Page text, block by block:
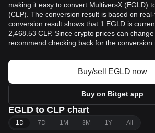
making it easy to convert MultiversX (EGLD)
(CLP). The conversion result is based on
conversion result shows that 1 EGLD is
2,468.53 CLP. Since crypto prices can
recommend checking back for the conversion
Buy/sell EGLD now
Buy on Bitget app
EGLD to CLP chart
1D 7D 1M 3M 1Y All